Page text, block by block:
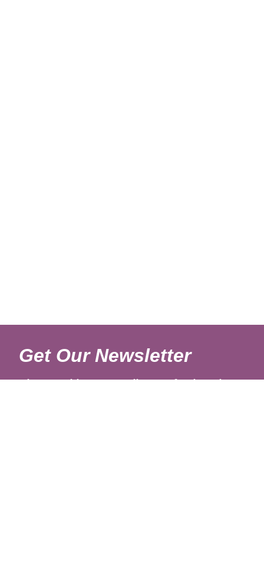
Get Our Newsletter
Sign up with your email to get fresh updates.